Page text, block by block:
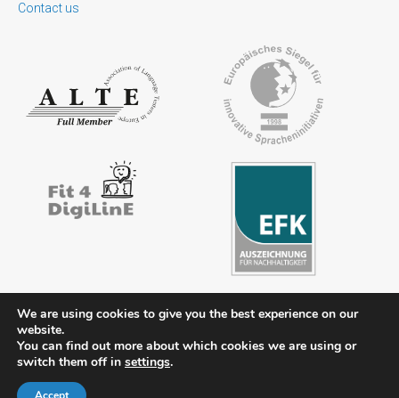
Contact us
Contact Legal notice Privacy policy FAQs
Downloads
Members’ area
We are using cookies to give you the best experience on our
website.
You can find out more about which cookies we are using or
switch them off in settings.